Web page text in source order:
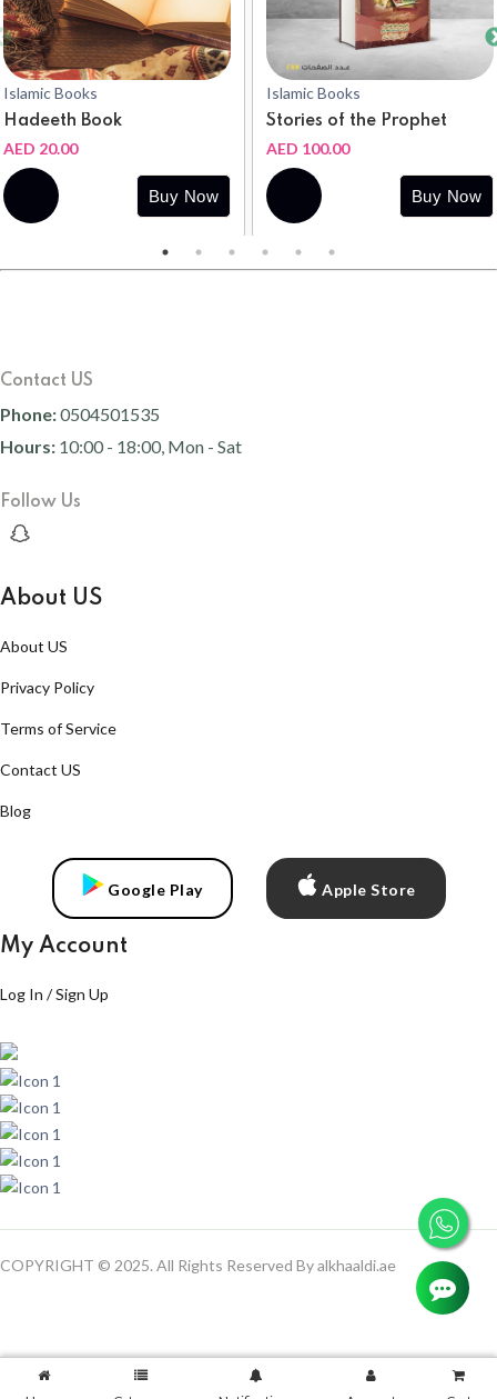
Islamic Books
Hadeeth Book
AED 20.00
Buy Now
Islamic Books
Stories of the Prophet
AED 100.00
Buy Now
Contact US
Phone:0504501535
Hours: 10:00 - 18:00, Mon - Sat
Follow Us
About US
About US
Privacy Policy
Terms of Service
Contact US
Blog
Google Play Apple Store
My Account
Log In / Sign Up
COPYRIGHT © 2025. All Rights Reserved By alkhaaldi.ae